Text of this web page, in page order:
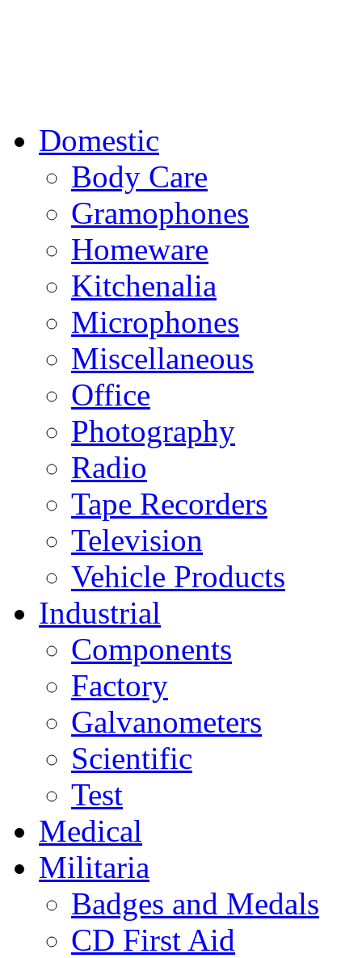
Domestic
Body Care
Gramophones
Homeware
Kitchenalia
Microphones
Miscellaneous
Office
Photography
Radio
Tape Recorders
Television
Vehicle Products
Industrial
Components
Factory
Galvanometers
Scientific
Test
Medical
Militaria
Badges and Medals
CD First Aid